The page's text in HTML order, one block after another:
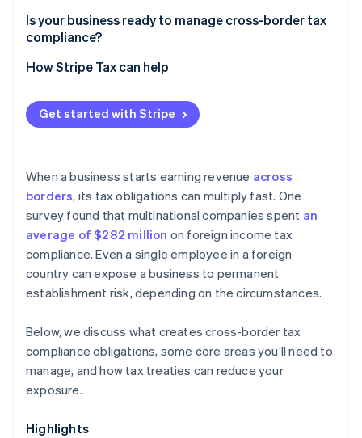
Employment
Withholding taxes
Is your business ready to manage cross-border tax
compliance?
Nexus tracking
Technology
Intercompany documentation
Filing calendar
How Stripe Tax can help
Get started with Stripe
When a business starts earning revenue across
borders, its tax obligations can multiply fast. One
survey found that multinational companies spent an
average of $282 million on foreign income tax
compliance. Even a single employee in a foreign
country can expose a business to permanent
establishment risk, depending on the circumstances.
Below, we discuss what creates cross-border tax
compliance obligations, some core areas you’ll need to
manage, and how tax treaties can reduce your
exposure.
Highlights